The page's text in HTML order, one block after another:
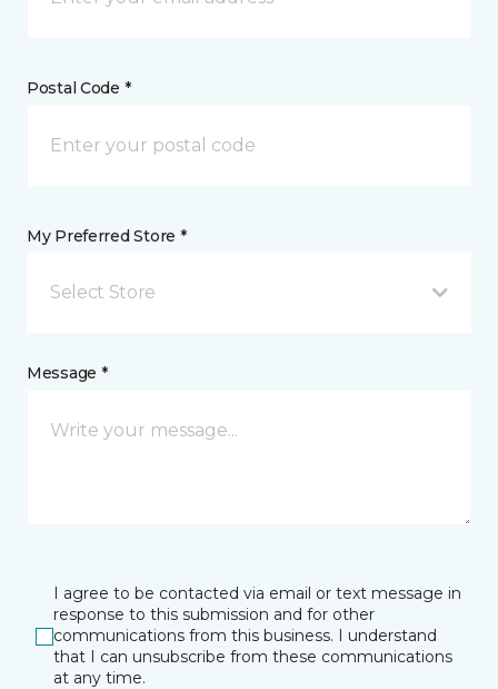
Postal Code *
My Preferred Store *
Select Store
Message *
I agree to be contacted via email or text message in
response to this submission and for other
communications from this business. I understand
that I can unsubscribe from these communications
at any time.